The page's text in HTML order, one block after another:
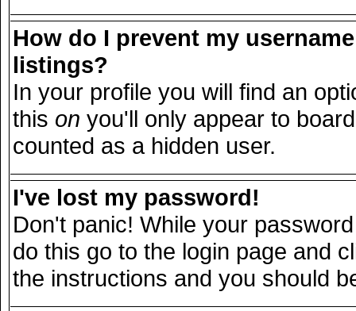
How do I prevent my
listings?
In your profile you will find an
this on you'll only appear to
counted as a hidden user.
I've lost my password!
Don't panic! While your
do this go to the login page and
the instructions and you should